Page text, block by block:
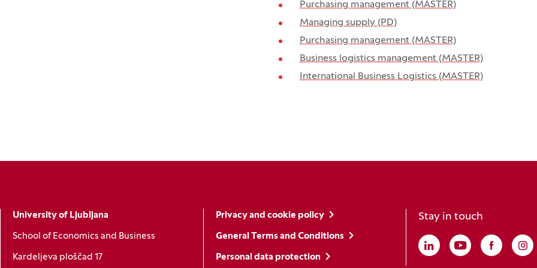
Purchasing management (MASTER)
Managing supply (PD)
Purchasing management (MASTER)
Business logistics management (MASTER)
International Business Logistics (MASTER)
University of Ljubljana
School of Economics and Business
Kardeljeva ploščad 17
Privacy and cookie policy
General Terms and Conditions
Personal data protection
Stay in touch
Linkedin
(Opens in a new
Youtube
(Opens in a
Facebook
(Opens